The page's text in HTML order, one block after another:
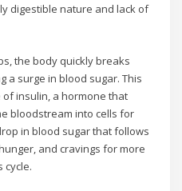
digestible nature and lack of
the body quickly breaks
a surge in blood sugar. This
insulin, a hormone that
bloodstream into cells for
in blood sugar that follows
and cravings for more
cycle.